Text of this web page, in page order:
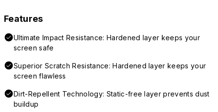
Features
Ultimate Impact Resistance: Hardened layer keeps your
screen safe
Superior Scratch Resistance: Hardened layer keeps your
screen flawless
Dirt-Repellent Technology: Static-free layer prevents dust
buildup